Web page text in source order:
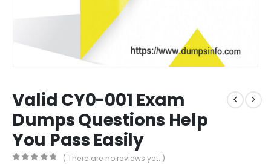
Valid CY0-001 Exam
Dumps Questions Help
You Pass Easily
( There are no reviews yet. )